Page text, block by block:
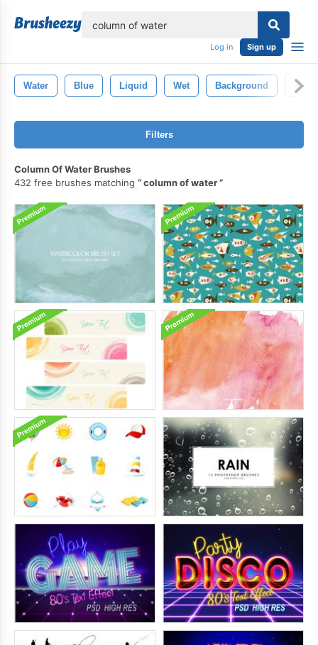
Log in Sign up
Water Blue Liquid Wet Background
Filters
Column Of Water Brushes
432 free brushes matching
column of water